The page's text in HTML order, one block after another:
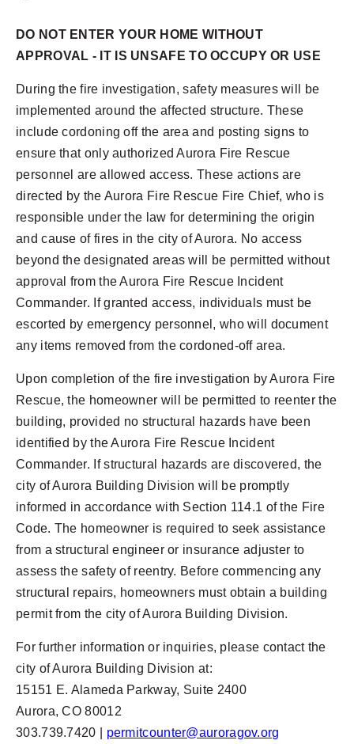
DO NOT ENTER YOUR HOME WITHOUT
APPROVAL - IT IS UNSAFE TO OCCUPY OR USE
During the fire investigation, safety measures will be
implemented around the affected structure. These
include cordoning off the area and posting signs to
ensure that only authorized Aurora Fire Rescue
personnel are allowed access. These actions are
directed by the Aurora Fire Rescue Fire Chief, who is
responsible under the law for determining the origin
and cause of fires in the city of Aurora. No access
beyond the designated areas will be permitted without
approval from the Aurora Fire Rescue Incident
Commander. If granted access, individuals must be
escorted by emergency personnel, who will document
any items removed from the cordoned-off area.
Upon completion of the fire investigation by Aurora Fire
Rescue, the homeowner will be permitted to reenter the
building, provided no structural hazards have been
identified by the Aurora Fire Rescue Incident
Commander. If structural hazards are discovered, the
city of Aurora Building Division will be promptly
informed in accordance with Section 114.1 of the Fire
Code. The homeowner is required to seek assistance
from a structural engineer or insurance adjuster to
assess the safety of reentry. Before commencing any
structural repairs, homeowners must obtain a building
permit from the city of Aurora Building Division.
For further information or inquiries, please contact the
city of Aurora Building Division at:
15151 E. Alameda Parkway, Suite 2400
Aurora, CO 80012
303.739.7420 | permitcounter@auroragov.org